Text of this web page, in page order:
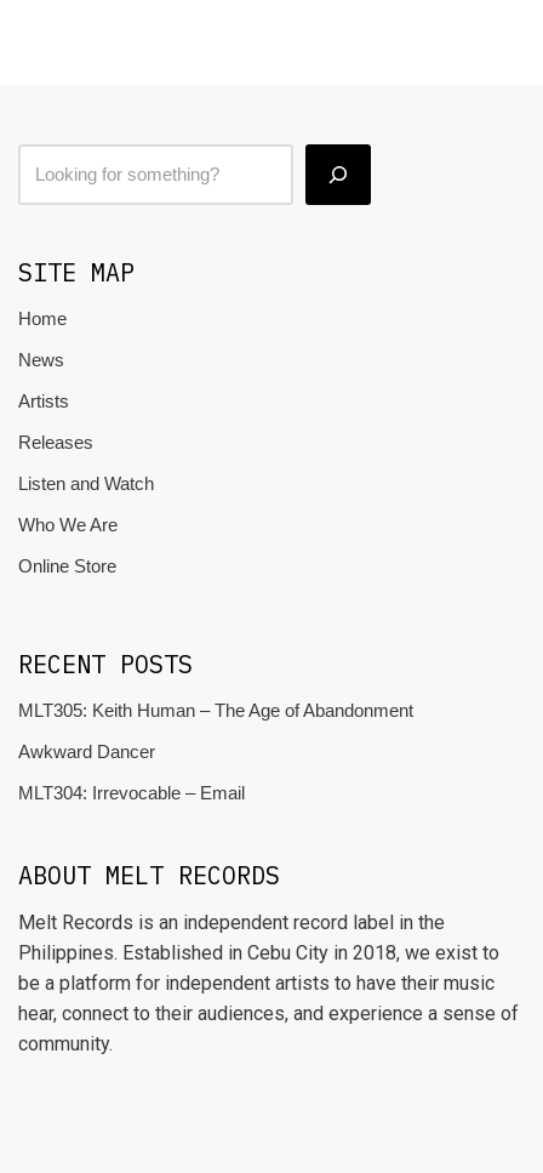
SITE MAP
Home
News
Artists
Releases
Listen and Watch
Who We Are
Online Store
RECENT POSTS
MLT305: Keith Human – The Age of Abandonment
Awkward Dancer
MLT304: Irrevocable – Email
ABOUT MELT RECORDS
Melt Records is an independent record label in the
Philippines. Established in Cebu City in 2018, we exist to
be a platform for independent artists to have their music
hear, connect to their audiences, and experience a sense of
community.